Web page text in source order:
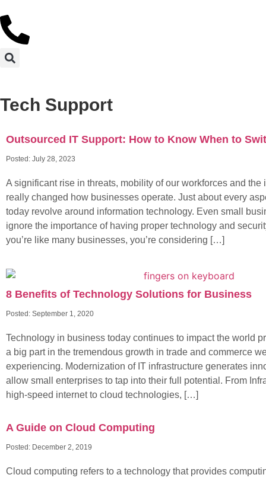
Tech Support
Outsourced IT Support: How to Know When to
Posted: July 28, 2023
A significant rise in threats, mobility of our workforces and the
really changed how businesses operate. Just about every
today revolve around information technology. Even small
ignore the importance of having proper technology and
you’re like many businesses, you’re considering […]
8 Benefits of Technology Solutions for Business
Posted: September 1, 2020
Technology in business today continues to impact the world
a big part in the tremendous growth in trade and commerce
experiencing. Modernization of IT infrastructure generates
allow small enterprises to tap into their full potential. From
high-speed internet to cloud technologies, […]
A Guide on Cloud Computing
Posted: December 2, 2019
Cloud computing refers to a technology that provides